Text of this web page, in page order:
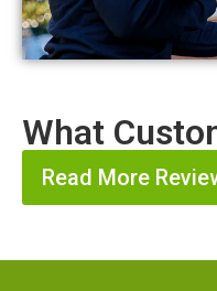
What
Read More